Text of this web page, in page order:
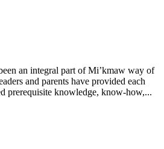
an integral part of Mi’kmaw way of
and parents have provided each
prerequisite knowledge, know-how,...